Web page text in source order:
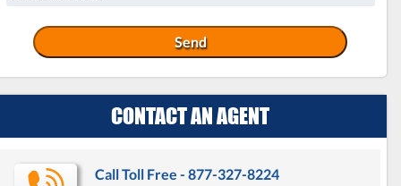
CONTACT AN AGENT
Call Toll Free - 877-327-8224